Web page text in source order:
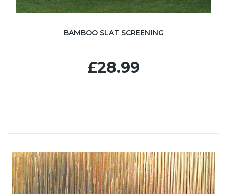
BAMBOO SLAT SCREENING
£28.99